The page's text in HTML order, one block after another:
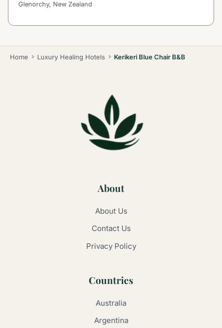
Glenorchy, New Zealand
Home Luxury Healing Hotels Kerikeri Blue Chair B&B
About
About Us
Contact Us
Privacy Policy
Countries
Australia
Argentina